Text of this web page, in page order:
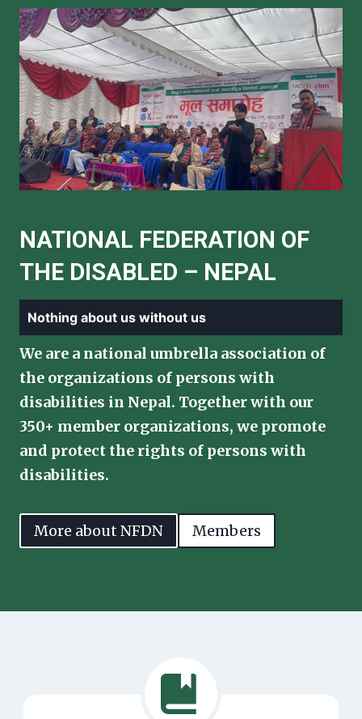
NATIONAL FEDERATION OF
THE DISABLED – NEPAL
Nothing about us without us
We are a national umbrella association of
the organizations of persons with
disabilities in Nepal. Together with our
350+ member organizations, we promote
and protect the rights of persons with
disabilities.
More about NFDN Members